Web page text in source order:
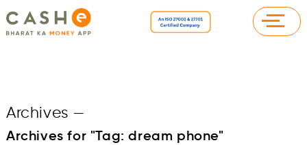
Archives —
Archives for "Tag:dream phone"